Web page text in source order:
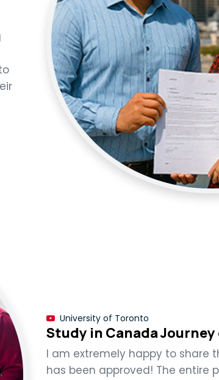
University of Toronto
Study in Canada
I am extremely happy to share
has been approved! The entire